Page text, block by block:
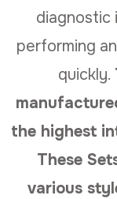
diagnostic
performing
quickly.
the highest
These
various